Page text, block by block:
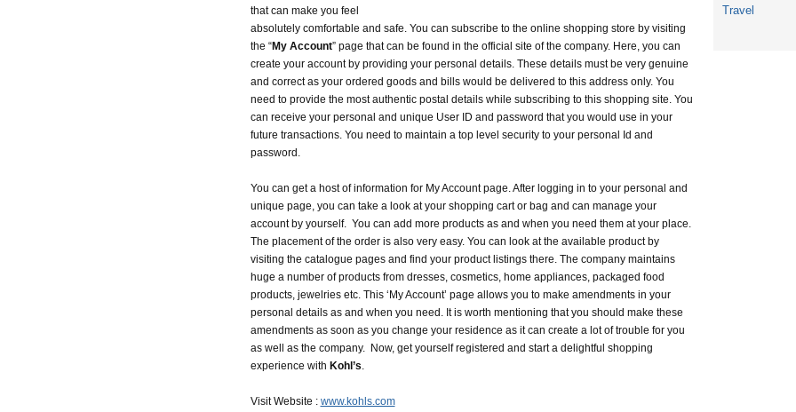
that can make you feel
absolutely comfortable and safe. You can subscribe to the online shopping store by visiting
the “My Account” page that can be found in the official site of the company. Here, you can
create your account by providing your personal details. These details must be very genuine
and correct as your ordered goods and bills would be delivered to this address only. You
need to provide the most authentic postal details while subscribing to this shopping site. You
can receive your personal and unique User ID and password that you would use in your
future transactions. You need to maintain a top level security to your personal Id and
password.
You can get a host of information for My Account page. After logging in to your personal and
unique page, you can take a look at your shopping cart or bag and can manage your
account by yourself. You can add more products as and when you need them at your place.
The placement of the order is also very easy. You can look at the available product by
visiting the catalogue pages and find your product listings there. The company maintains
huge a number of products from dresses, cosmetics, home appliances, packaged food
products, jewelries etc. This ‘My Account’ page allows you to make amendments in your
personal details as and when you need. It is worth mentioning that you should make these
amendments as soon as you change your residence as it can create a lot of trouble for you
as well as the company. Now, get yourself registered and start a delightful shopping
experience with Kohl’s.
Visit Website : www.kohls.com
Travel